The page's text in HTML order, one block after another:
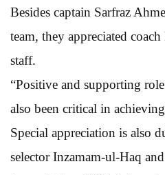
Besides captain Sarfraz
team, they appreciated
staff.
“Positive and supporting
also been critical in
Special appreciation is also
selector Inzamam-ul-Haq